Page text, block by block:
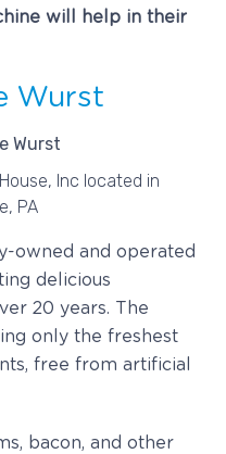
will help in their
Wurst
Inc located in
PA
owned and operated
delicious
20 years. The
only the freshest
free from artificial
bacon, and other